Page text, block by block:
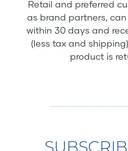
Retail and preferred
as brand partners,
within 30 days and
(less tax and
product is